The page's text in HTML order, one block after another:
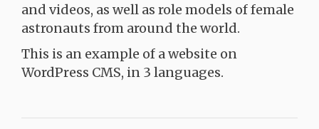
and videos, as well as role models of female
astronauts from around the world.
This is an example of a website on
WordPress CMS, in 3 languages.